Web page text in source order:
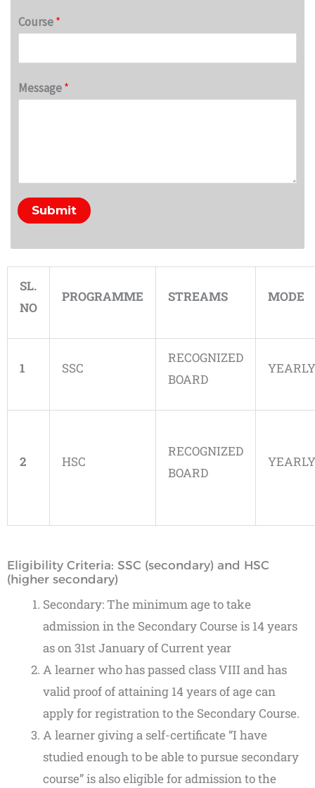
Course*
Message*
Submit
SL.
NO
PROGRAMME STREAMS MODE
1 SSC
RECOGNIZED
BOARD
YEARLY
2 HSC
RECOGNIZED
BOARD
YEARLY
Eligibility Criteria: SSC (secondary) and HSC
(higher secondary)
Secondary: The minimum age to take
admission in the Secondary Course is 14 years
as on 31st January of Current year
A learner who has passed class VIII and has
valid proof of attaining 14 years of age can
apply for registration to the Secondary Course.
A learner giving a self-certificate “I have
studied enough to be able to pursue secondary
course” is also eligible for admission to the